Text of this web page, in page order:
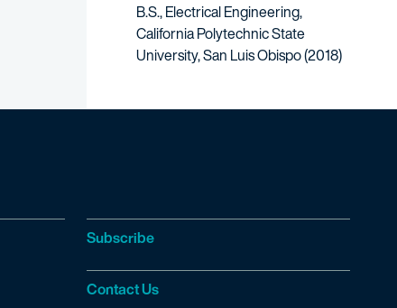
B.S., Electrical Engineering,
California Polytechnic State
University, San Luis Obispo (2018)
Subscribe
Contact Us